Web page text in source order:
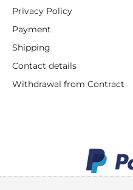
Privacy Policy
Payment
Shipping
Contact details
Withdrawal from Contract